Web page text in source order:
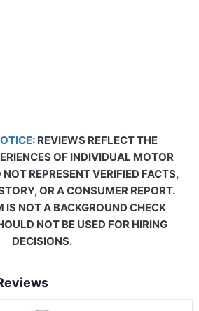
REVIEWS REFLECT THE
OF INDIVIDUAL MOTOR
REPRESENT VERIFIED FACTS,
OR A CONSUMER REPORT.
IS NOT A BACKGROUND CHECK
NOT BE USED FOR HIRING
DECISIONS.